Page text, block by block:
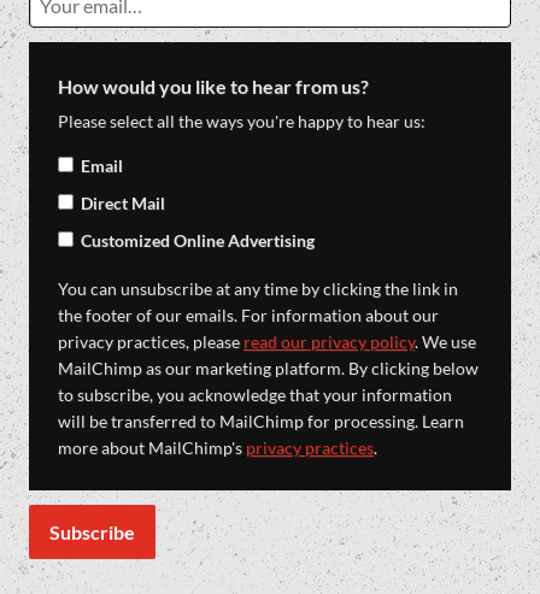
How would you like to hear from us?
Please select all the ways you're happy to hear us:
Email
Direct Mail
Customized Online Advertising
You can unsubscribe at any time by clicking the link in
the footer of our emails. For information about our
privacy practices, please read our privacy policy. We use
MailChimp as our marketing platform. By clicking below
to subscribe, you acknowledge that your information
will be transferred to MailChimp for processing. Learn
more about MailChimp's privacy practices.